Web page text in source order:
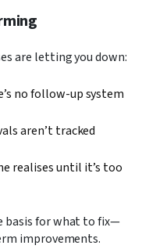
are letting you down:
no follow-up system
aren’t tracked
realises until it’s too
basis for what to fix—
improvements.